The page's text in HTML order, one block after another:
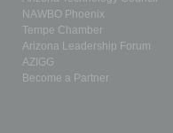
NAWBO Phoenix
Tempe Chamber
Arizona Leadership Forum
AZIGG
Become a Partner